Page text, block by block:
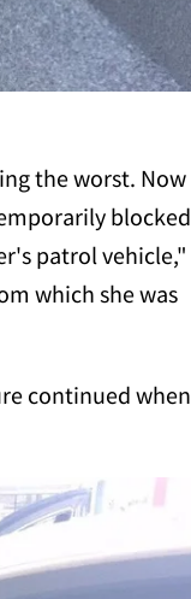
the worst. Now
blocked
patrol vehicle,"
which she was
continued when